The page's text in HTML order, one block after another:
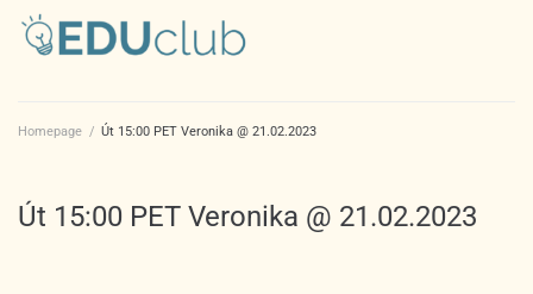
Homepage / Út 15:00 PET Veronika @ 21.02.2023
Út 15:00 PET Veronika @ 21.02.2023